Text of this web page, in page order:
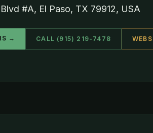
#A, El Paso, TX 79912, USA
→ CALL (915) 219-7478